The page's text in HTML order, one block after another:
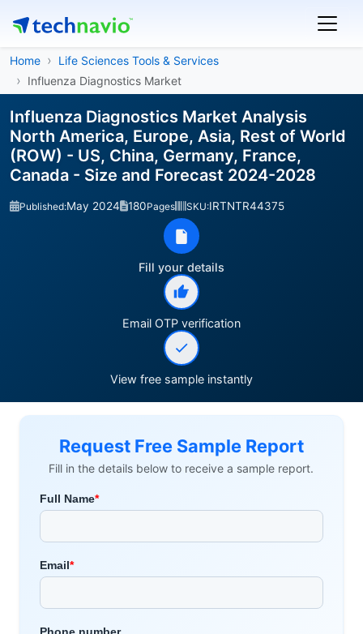
Home
Life Sciences Tools & Services
Influenza Diagnostics Market
Influenza Diagnostics Market Analysis
North America, Europe, Asia, Rest of World
(ROW) - US, China, Germany, France,
Canada - Size and Forecast 2024-2028
Published:May 2024 180Pages SKU:IRTNTR44375
Fill your details
Email OTP verification
View free sample instantly
Request Free Sample Report
Fill in the details below to receive a sample report.